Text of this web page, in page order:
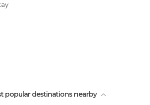
popular destinations nearby